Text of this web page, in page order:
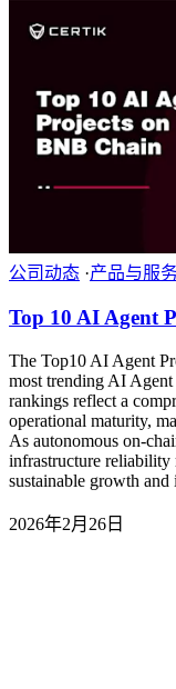
公司动态 ·产品与服
Top 10 AI Agent
The Top10 AI Agent
most trending AI Agent
rankings reflect a
operational maturity,
As autonomous on-
infrastructure reliability
sustainable growth and
2026年2月26日